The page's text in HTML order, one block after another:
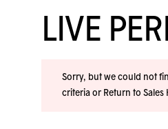
LIVE
Sorry, but we could not
criteria or Return to Sales